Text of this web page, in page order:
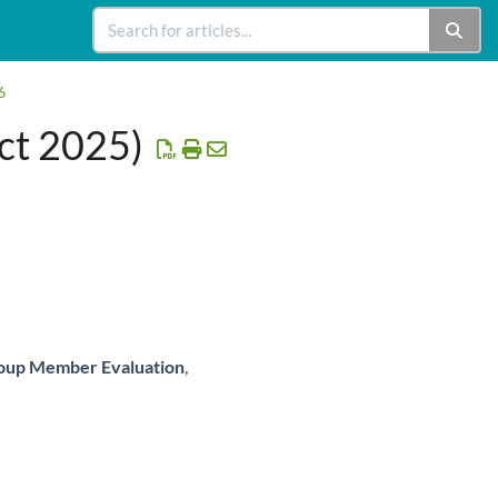
2025)
Member Evaluation,